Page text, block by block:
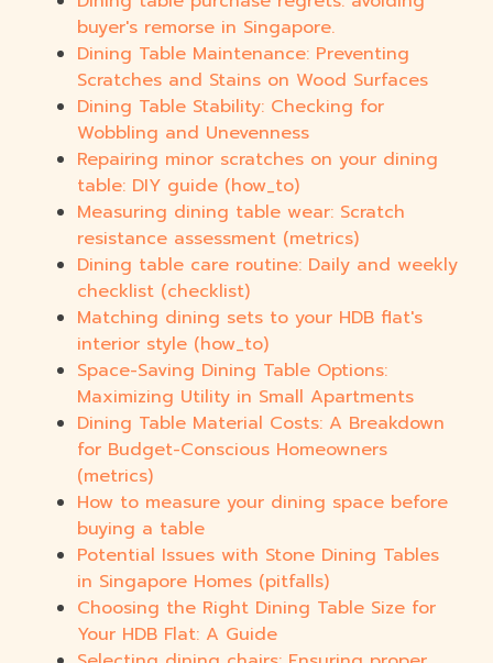
buyer's remorse in Singapore.
Dining Table Maintenance: Preventing
Scratches and Stains on Wood Surfaces
Dining Table Stability: Checking for
Wobbling and Unevenness
Repairing minor scratches on your dining
table: DIY guide (how_to)
Measuring dining table wear: Scratch
resistance assessment (metrics)
Dining table care routine: Daily and weekly
checklist (checklist)
Matching dining sets to your HDB flat's
interior style (how_to)
Space-Saving Dining Table Options:
Maximizing Utility in Small Apartments
Dining Table Material Costs: A Breakdown
for Budget-Conscious Homeowners
(metrics)
How to measure your dining space before
buying a table
Potential Issues with Stone Dining Tables
in Singapore Homes (pitfalls)
Choosing the Right Dining Table Size for
Your HDB Flat: A Guide